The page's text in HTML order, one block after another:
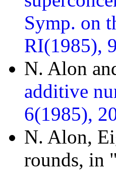
Symp. on
RI(1985),
N. Alon
additive
6(1985),
N. Alon,
rounds, in